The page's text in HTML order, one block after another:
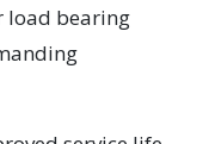
load bearing